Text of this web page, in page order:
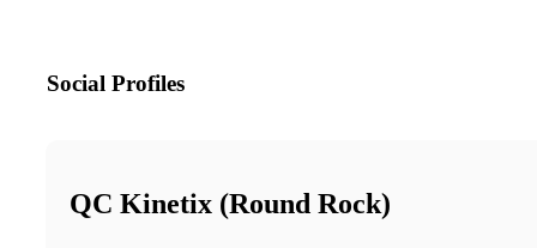
Social Profiles
QC Kinetix (Round Rock)